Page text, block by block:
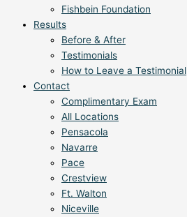
Fishbein Foundation
Results
Before & After
Testimonials
How to Leave a Testimonial
Contact
Complimentary Exam
All Locations
Pensacola
Navarre
Pace
Crestview
Ft. Walton
Niceville